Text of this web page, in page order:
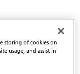
storing of cookies on
usage, and assist in